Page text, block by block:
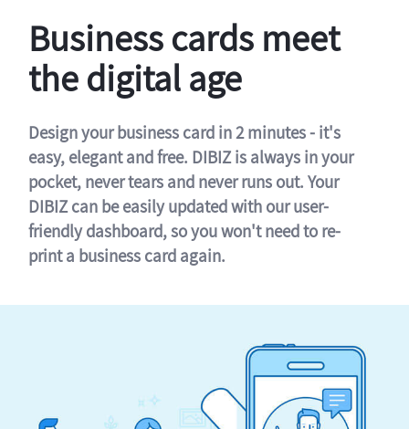
Business cards meet
the digital age
Design your business card in 2 minutes - it's
easy, elegant and free. DIBIZ is always in your
pocket, never tears and never runs out. Your
DIBIZ can be easily updated with our user-
friendly dashboard, so you won't need to re-
print a business card again.